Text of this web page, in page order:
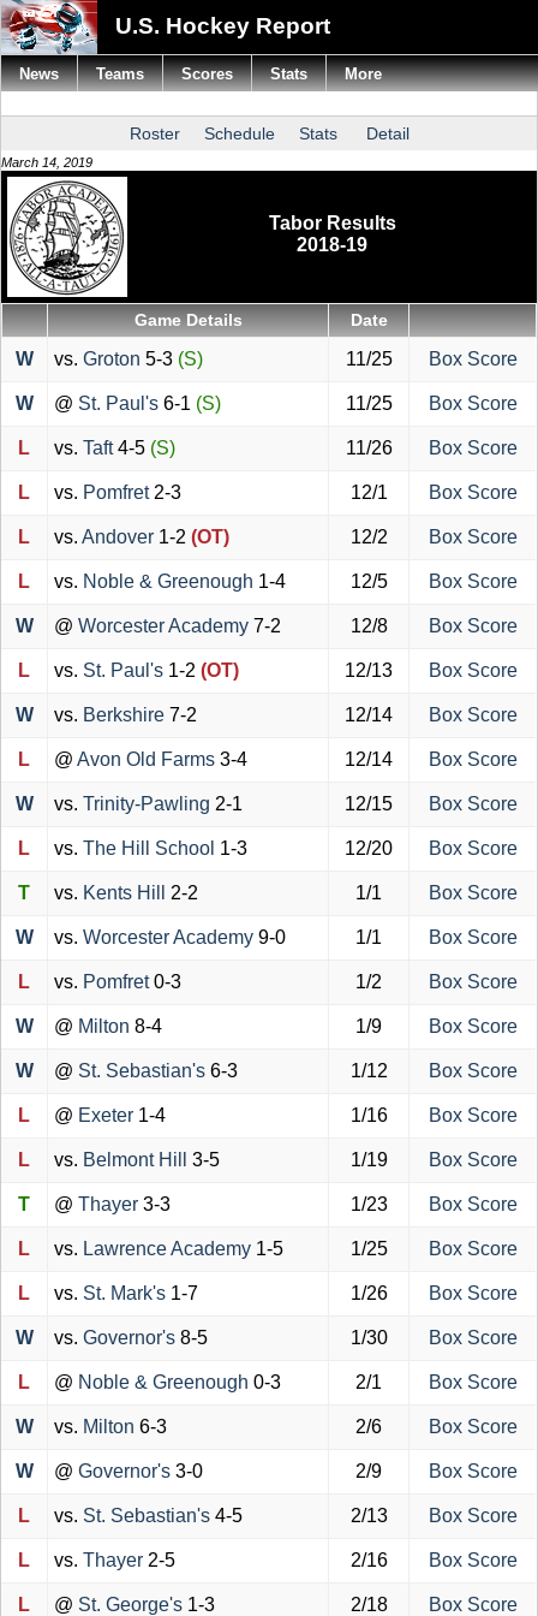
U.S. Hockey Report
Roster Schedule Stats Detail
March 14, 2019
Tabor Results
2018-19
Game Details Date
W vs. Groton 5-3 (S) 11/25 Box Score
W @ St. Paul's 6-1 (S) 11/25 Box Score
L vs. Taft4-5 (S) 11/26 Box Score
L vs. Pomfret 2-3 12/1 Box Score
L vs. Andover 1-2 (OT) 12/2 Box Score
L vs. Noble & Greenough 1-4 12/5 Box Score
W @ Worcester Academy 7-2 12/8 Box Score
L vs. St. Paul's 1-2 (OT) 12/13 Box Score
W vs. Berkshire 7-2 12/14 Box Score
L @ Avon Old Farms 3-4 12/14 Box Score
W vs. Trinity-Pawling 2-1 12/15 Box Score
L vs. The Hill School 1-3 12/20 Box Score
T vs. Kents Hill 2-2 1/1 Box Score
W vs. Worcester Academy 9-0 1/1 Box Score
L vs. Pomfret0-3 1/2 Box Score
W @ Milton 8-4 1/9 Box Score
W @ St. Sebastian's 6-3 1/12 Box Score
L @ Exeter 1-4 1/16 Box Score
L vs. Belmont Hill 3-5 1/19 Box Score
T @ Thayer 3-3 1/23 Box Score
L vs. Lawrence Academy 1-5 1/25 Box Score
L vs. St. Mark's 1-7 1/26 Box Score
W vs. Governor's 8-5 1/30 Box Score
L @ Noble & Greenough 0-3 2/1 Box Score
W vs. Milton 6-3 2/6 Box Score
W @ Governor's 3-0 2/9 Box Score
L vs. St. Sebastian's 4-5 2/13 Box Score
L vs. Thayer 2-5 2/16 Box Score
L @ St. George's 1-3 2/18 Box Score
News Teams Scores Stats More